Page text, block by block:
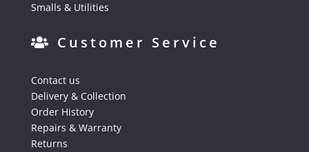
Smalls & Utilities
Customer Service
Contact us
Delivery & Collection
Order History
Repairs & Warranty
Returns